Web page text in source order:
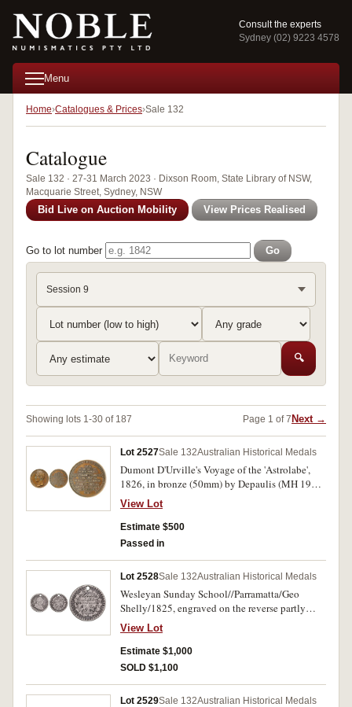
Consult the experts
Sydney (02) 9223 4578
Menu
Home Catalogues & Prices Sale 132
Catalogue
Sale 132 · 27-31 March 2023 · Dixson Room, State Library of NSW,
Macquarie Street, Sydney, NSW
Bid Live on Auction Mobility View Prices Realised
Go to lot number Go
Session 9
🔍
Showing lots 1-30 of 187 Page 1 of 7 Next →
Lot 2527Sale 132Australian Historical Medals
Dumont D'Urville's Voyage of the 'Astrolabe',
1826, in bronze (50mm) by Depaulis (MH 190),
obverse, bust of Charles X, King of France,
reverse, inscription in French. Extremely fine.
View Lot
Estimate $500
Passed in
Lot 2528Sale 132Australian Historical Medals
Wesleyan Sunday School//Parramatta/Geo
Shelly/1825, engraved on the reverse partly
smoothed of a George III three shillings Bank
token, 1811 (or 12) (cf C.1825/1). Holed at top,
very good and very rare.
View Lot
Estimate $1,000
SOLD $1,100
Lot 2529Sale 132Australian Historical Medals